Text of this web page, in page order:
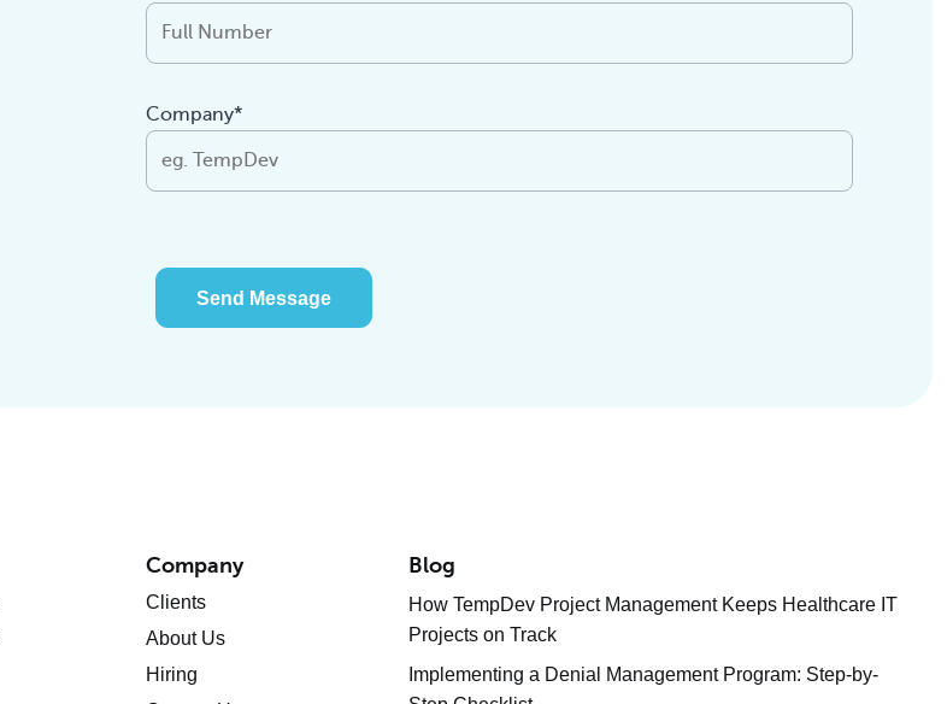
Company*
Send Message
Company
Clients
About Us
Hiring
Blog
How TempDev Project Management Keeps Healthcare IT
Projects on Track
Implementing a Denial Management Program: Step-by-